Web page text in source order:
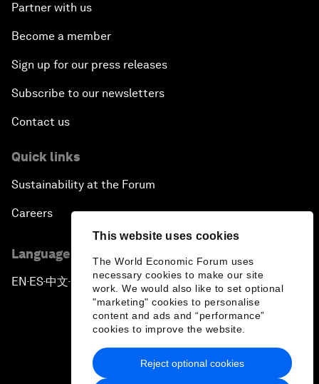
This website uses cookies
The World Economic Forum uses
necessary cookies to make our site
work. We would also like to set optional
"marketing" cookies to personalise
content and ads and “performance”
cookies to improve the website.
Reject optional cookies
Partner with us
Become a member
Sign up for our press releases
Subscribe to our newsletters
Contact us
Quick links
Sustainability at the Forum
Careers
Language editions
EN ▪ES▪中文▪ 日本語
Privacy Policy & Terms of Service